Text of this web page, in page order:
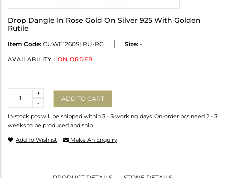
Drop Dangle In Rose Gold On Silver 925 With Golden
Rutile
Item Code: CUWE1260SLRU-RG Size: -
AVAILABILITY : ON ORDER
-
+
ADD TO CART
In-stock pcs will be shipped within 3 - 5 working days. On-order pcs need 2 - 3
weeks to be produced and ship.
Add To Wishlist Make An Enquiry